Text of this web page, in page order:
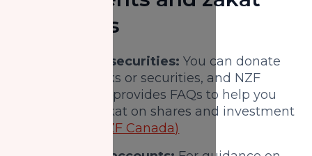
resources
Stocks and securities: You can donate
eligible stocks or securities, and NZF
Canada also provides FAQs to help you
calculate zakat on shares and investment
(NZF Canada)